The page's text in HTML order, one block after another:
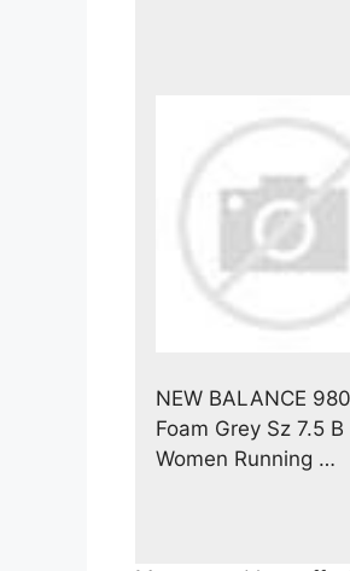
NEW BALANCE
Foam Grey Sz 7.5 B
Women Running …